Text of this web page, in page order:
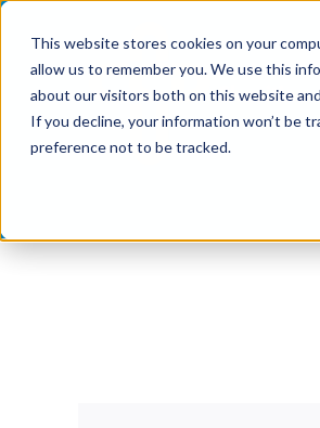
This website stores cookies on your
allow us to remember you. We use this
about our visitors both on this website
If you decline, your information won’t be
preference not to be tracked.
content